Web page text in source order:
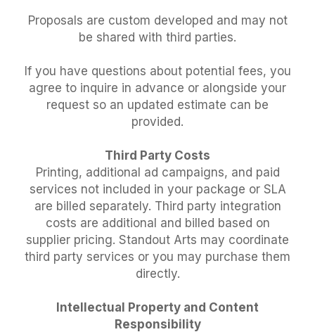
Proposals are custom developed and may not
be shared with third parties.
If you have questions about potential fees, you
agree to inquire in advance or alongside your
request so an updated estimate can be
provided.
Third Party Costs
Printing, additional ad campaigns, and paid
services not included in your package or SLA
are billed separately. Third party integration
costs are additional and billed based on
supplier pricing. Standout Arts may coordinate
third party services or you may purchase them
directly.
Intellectual Property and Content
Responsibility